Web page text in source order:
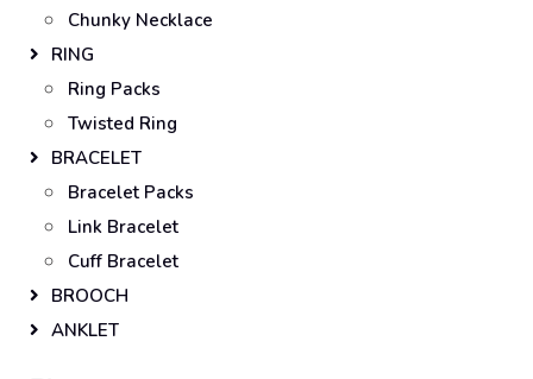
Chunky Necklace
RING
Ring Packs
Twisted Ring
BRACELET
Bracelet Packs
Link Bracelet
Cuff Bracelet
BROOCH
ANKLET